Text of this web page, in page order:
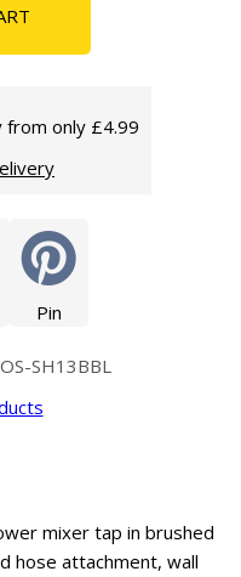
from only £4.99
Pin
SH13BBL
mixer tap in brushed
hose attachment, wall